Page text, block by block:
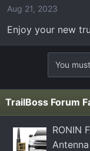
Aug 21, 2023
Enjoy your new
You
TrailBoss Forum
RONIN